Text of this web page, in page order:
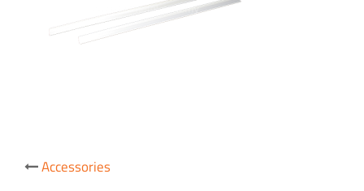
Post
Accessories